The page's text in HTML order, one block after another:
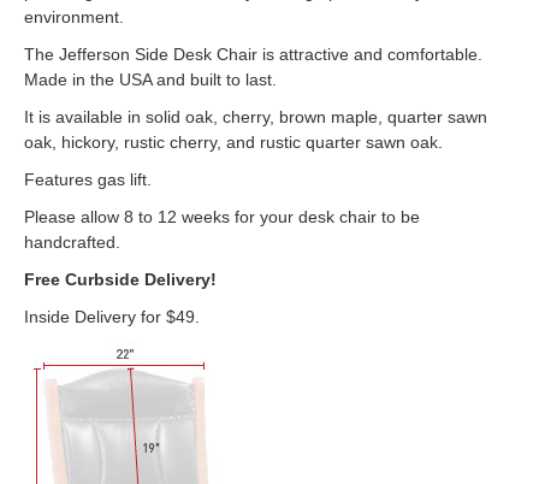
environment.
The Jefferson Side Desk Chair is attractive and comfortable.
Made in the USA and built to last.
It is available in solid oak, cherry, brown maple, quarter sawn
oak, hickory, rustic cherry, and rustic quarter sawn oak.
Features gas lift.
Please allow 8 to 12 weeks for your desk chair to be
handcrafted.
Free Curbside Delivery!
Inside Delivery for $49.